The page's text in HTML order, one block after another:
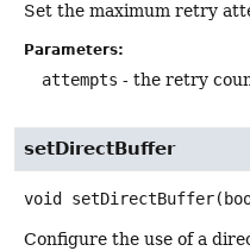
Set the maximum retry
Parameters:
attempts - the retry
setDirectBuffer
void setDirectBuffer
Configure the use of a